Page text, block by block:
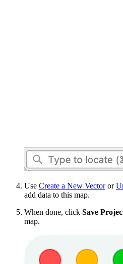
Use Create a New Vectoror
add data to this map.
When done, click Save
map.